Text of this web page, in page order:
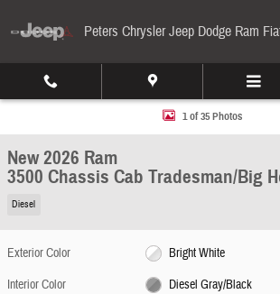
Peters Chrysler Jeep Dodge Ram
New 2026 Ram 3500 Chassis Cab Tradesman/Big Horn
1 of 35 Photos
New 2026 Ram
3500 Chassis Cab Tradesman/Big
Diesel
Exterior Color
Bright White
Interior Color
Diesel Gray/Black